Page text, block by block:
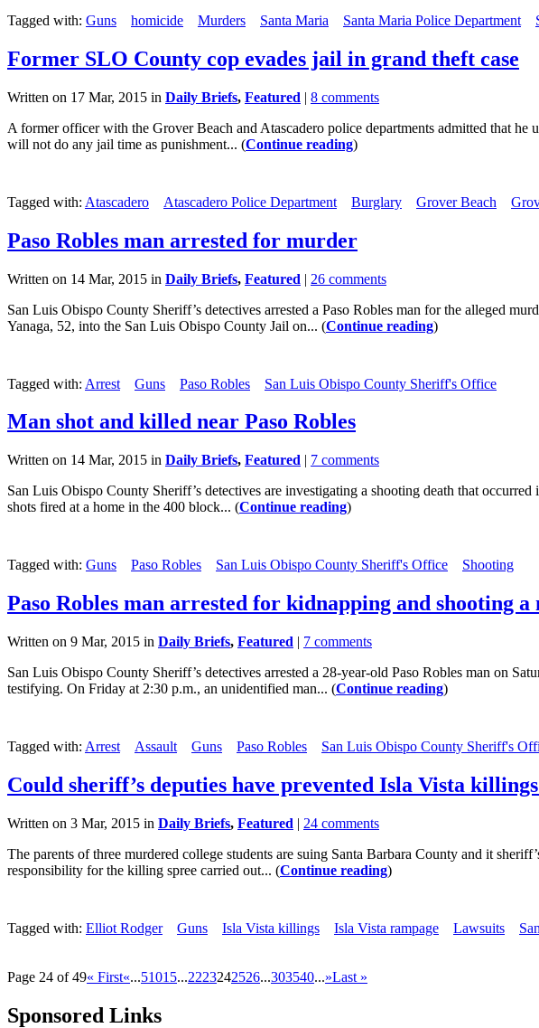
Tagged with: Guns homicide Murders Santa Maria Santa Maria Police Department
Former SLO County cop evades jail in grand theft case
Written on 17 Mar, 2015 in Daily Briefs, Featured | 8 comments
A former officer with the Grover Beach and Atascadero police departments admitted that
will not do any jail time as punishment... (Continue reading)
Tagged with: Atascadero Atascadero Police Department Burglary Grover Beach
Paso Robles man arrested for murder
Written on 14 Mar, 2015 in Daily Briefs, Featured | 26 comments
San Luis Obispo County Sheriff’s detectives arrested a Paso Robles man for the alleged
Yanaga, 52, into the San Luis Obispo County Jail on... (Continue reading)
Tagged with: Arrest Guns Paso Robles San Luis Obispo County Sheriff's Office
Man shot and killed near Paso Robles
Written on 14 Mar, 2015 in Daily Briefs, Featured | 7 comments
San Luis Obispo County Sheriff’s detectives are investigating a shooting death that
shots fired at a home in the 400 block... (Continue reading)
Tagged with: Guns Paso Robles San Luis Obispo County Sheriff's Office Shooting
Paso Robles man arrested for kidnapping and shooting a
Written on 9 Mar, 2015 in Daily Briefs, Featured | 7 comments
San Luis Obispo County Sheriff’s detectives arrested a 28-year-old Paso Robles man on
testifying. On Friday at 2:30 p.m., an unidentified man... (Continue reading)
Tagged with: Arrest Assault Guns Paso Robles San Luis Obispo County Sheriff's
Could sheriff’s deputies have prevented Isla Vista
Written on 3 Mar, 2015 in Daily Briefs, Featured | 24 comments
The parents of three murdered college students are suing Santa Barbara County and it
responsibility for the killing spree carried out... (Continue reading)
Tagged with: Elliot Rodger Guns Isla Vista killings Isla Vista rampage Lawsuits
Page 24 of 49« First«...51015...2223242526...303540...»Last »
Sponsored Links